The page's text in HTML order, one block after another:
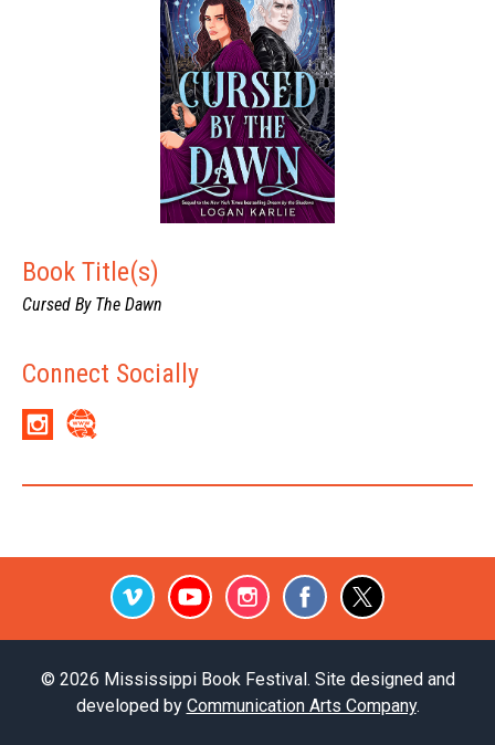
Book Title(s)
Cursed By The Dawn
Connect Socially
© 2026 Mississippi Book Festival. Site designed and
developed by Communication Arts Company.